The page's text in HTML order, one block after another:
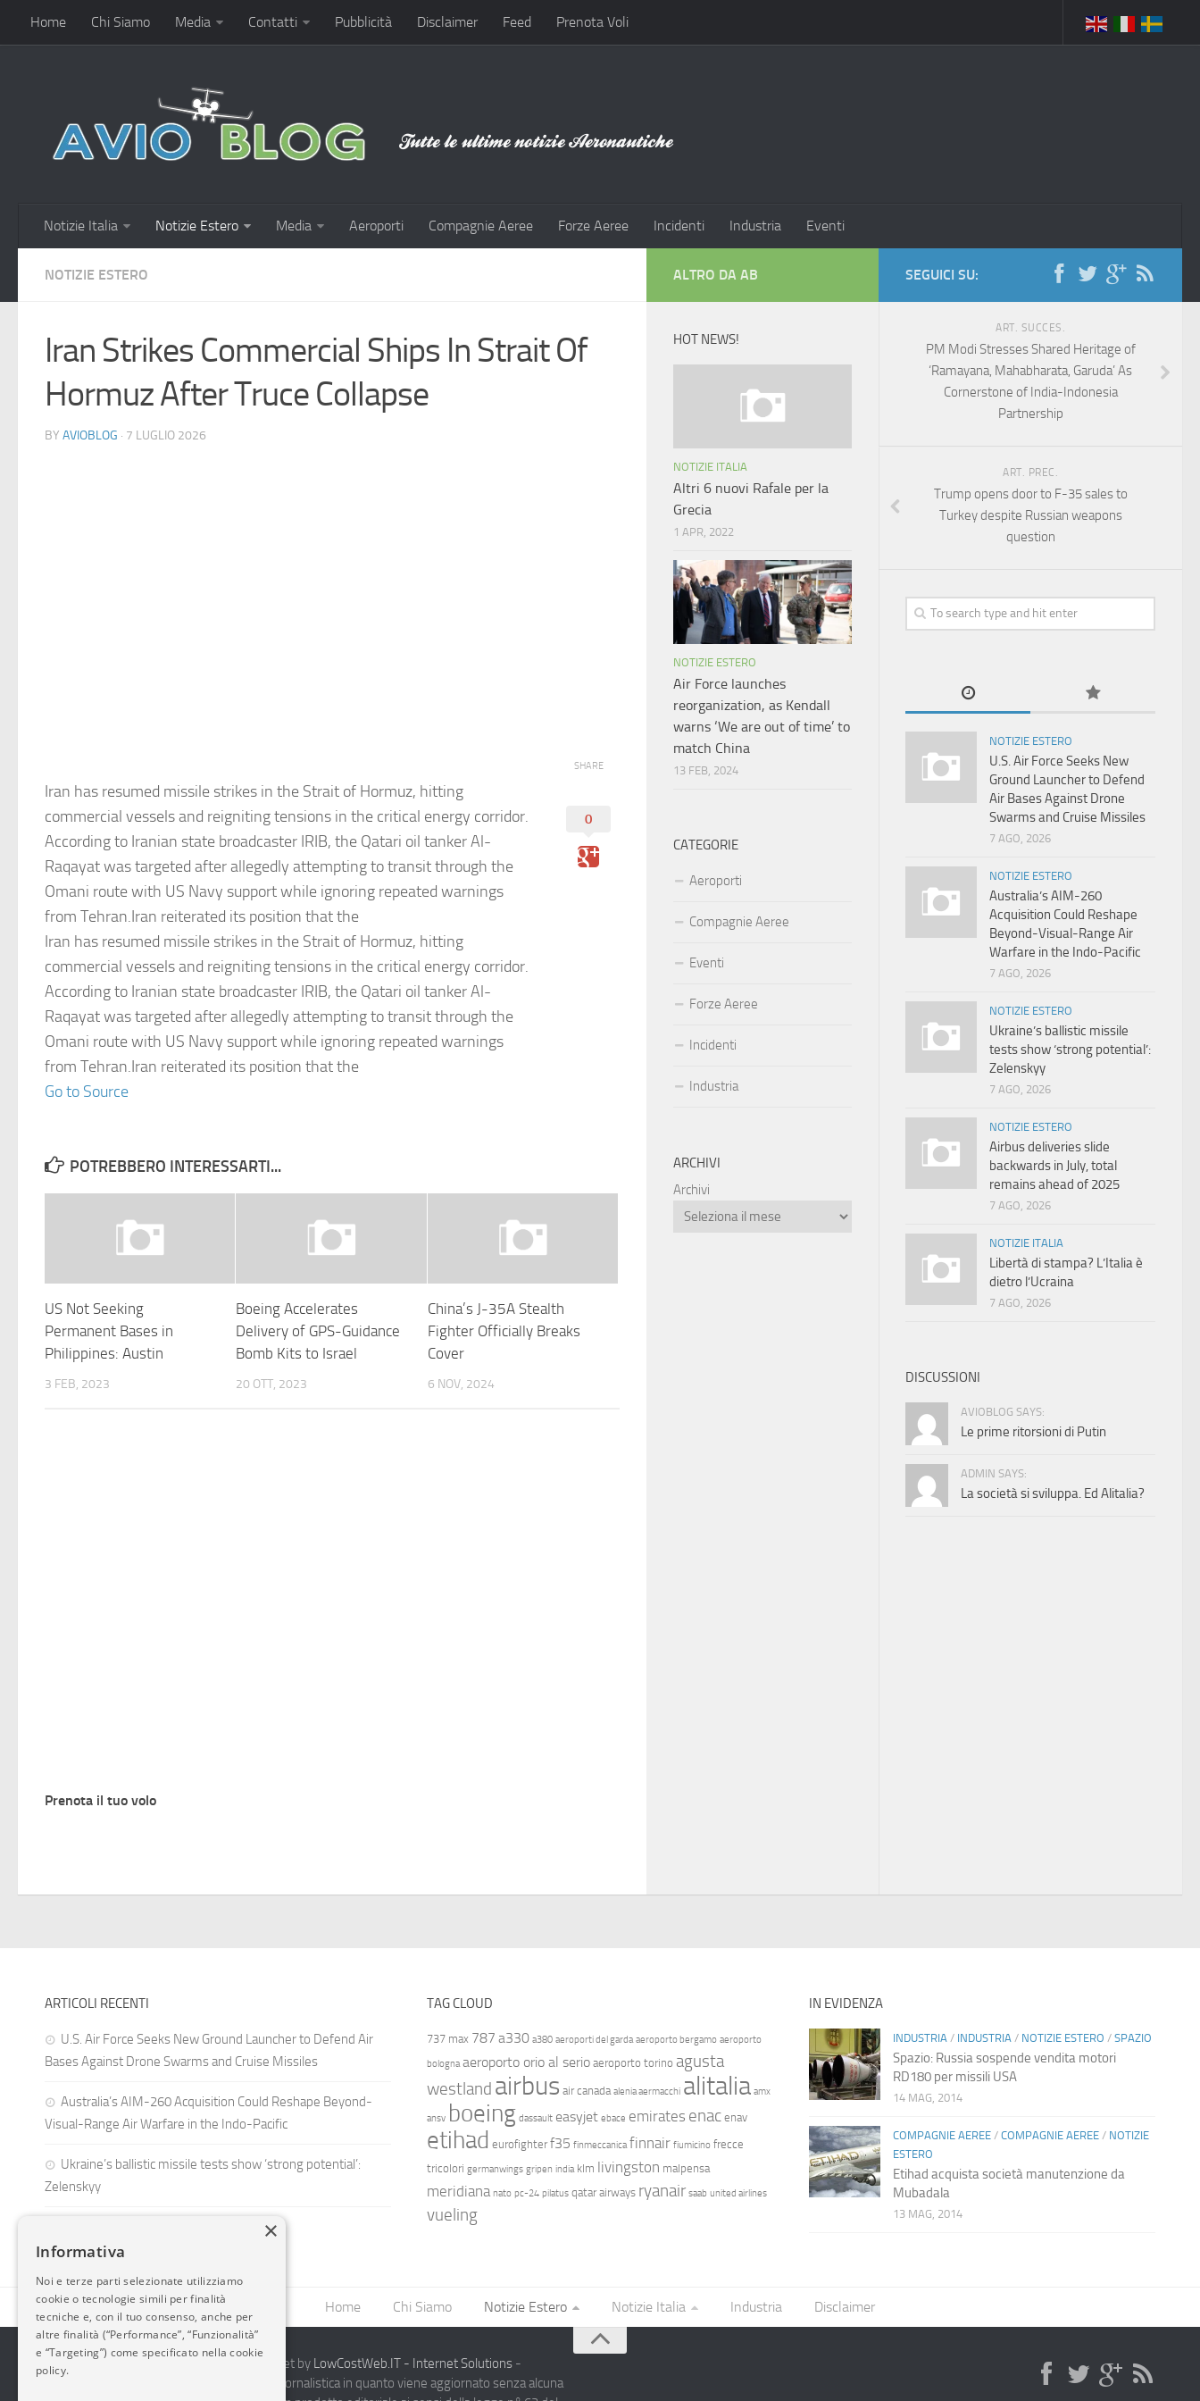
Home Chi Siamo Media Contatti Pubblicità Disclaimer Feed Prenota Voli
Notizie Italia Notizie Estero Media Aeroporti Compagnie Aeree Forze Aeree Incidenti Industria Eventi
NOTIZIE ESTERO
Iran Strikes Commercial Ships In Strait Of
Hormuz After Truce Collapse
BY AVIOBLOG · 7 LUGLIO 2026
Iran has resumed missile strikes in the Strait of Hormuz, hitting
commercial vessels and reigniting tensions in the critical energy corridor.
According to Iranian state broadcaster IRIB, the Qatari oil tanker Al-
Raqayat was targeted after allegedly attempting to transit through the
Omani route with US Navy support while ignoring repeated warnings
from Tehran.Iran reiterated its position that the
Iran has resumed missile strikes in the Strait of Hormuz, hitting
commercial vessels and reigniting tensions in the critical energy corridor.
According to Iranian state broadcaster IRIB, the Qatari oil tanker Al-
Raqayat was targeted after allegedly attempting to transit through the
Omani route with US Navy support while ignoring repeated warnings
from Tehran.Iran reiterated its position that the
Go to Source
SHARE
0
POTREBBERO INTERESSARTI...
US Not Seeking
Permanent Bases in
Philippines: Austin
3 FEB, 2023
Boeing Accelerates
Delivery of GPS-Guidance
Bomb Kits to Israel
20 OTT, 2023
China’s J-35A Stealth
Fighter Officially Breaks
Cover
6 NOV, 2024
Prenota il tuo volo
SEGUICI SU:
ART. SUCCES.
PM Modi Stresses Shared Heritage of
‘Ramayana, Mahabharata, Garuda’ As
Cornerstone of India-Indonesia
Partnership
ART. PREC.
Trump opens door to F-35 sales to
Turkey despite Russian weapons
question
NOTIZIE ESTERO
U.S. Air Force Seeks New
Ground Launcher to Defend
Air Bases Against Drone
Swarms and Cruise Missiles
7 AGO, 2026
NOTIZIE ESTERO
Australia’s AIM-260
Acquisition Could Reshape
Beyond-Visual-Range Air
Warfare in the Indo-Pacific
7 AGO, 2026
NOTIZIE ESTERO
Ukraine’s ballistic missile
tests show ‘strong potential’:
Zelenskyy
7 AGO, 2026
NOTIZIE ESTERO
Airbus deliveries slide
backwards in July, total
remains ahead of 2025
7 AGO, 2026
NOTIZIE ITALIA
Libertà di stampa? L’Italia è
dietro l’Ucraina
7 AGO, 2026
DISCUSSIONI
AVIOBLOG SAYS:
Le prime ritorsioni di Putin
ADMIN SAYS:
La società si sviluppa. Ed Alitalia?
ALTRO DA AB
HOT NEWS!
NOTIZIE ITALIA
Altri 6 nuovi Rafale per la
Grecia
1 APR, 2022
NOTIZIE ESTERO
Air Force launches
reorganization, as Kendall
warns ‘We are out of time’ to
match China
13 FEB, 2024
CATEGORIE
Aeroporti
Compagnie Aeree
Eventi
Forze Aeree
Incidenti
Industria
ARCHIVI
Archivi
ARTICOLI RECENTI
U.S. Air Force Seeks New Ground Launcher to Defend Air
Bases Against Drone Swarms and Cruise Missiles
Australia’s AIM-260 Acquisition Could Reshape Beyond-
Visual-Range Air Warfare in the Indo-Pacific
Ukraine’s ballistic missile tests show ‘strong potential’:
Zelenskyy
TAG CLOUD
737 max 787 a330 a380 aeroporti del garda aeroporto bergamo aeroporto
bologna aeroporto orio al serio aeroporto torino agusta
westland airbus air canada alenia aermacchi alitalia amx
ansv boeing dassault easyjet ebace emirates enac enav
etihad eurofighter f35 finmeccanica finnair fiumicino frecce
tricolori germanwings gripen india klm livingston malpensa
meridiana nato pc-24 pilatus qatar airways ryanair saab united airlines
vueling
IN EVIDENZA
INDUSTRIA/ INDUSTRIA/ NOTIZIE ESTERO / SPAZIO
Spazio: Russia sospende vendita motori
RD180 per missili USA
14 MAG, 2014
COMPAGNIE AEREE/ COMPAGNIE AEREE/ NOTIZIE
ESTERO
Etihad acquista società manutenzione da
Mubadala
13 MAG, 2014
Home Chi Siamo Notizie Estero Notizie Italia Industria Disclaimer
2014-2026 AvioBlog - Creazione Siti Internet by LowCostWeb.IT - Internet Solutions -
Questo blog non rappresenta una testata giornalistica in quanto viene aggiornato senza alcuna
×
Informativa
Noi e terze parti selezionate utilizziamo
cookie o tecnologie simili per finalità
tecniche e, con il tuo consenso, anche per
altre finalità (“Performance”, “Funzionalità”
e “Targeting”) come specificato nella cookie
policy.